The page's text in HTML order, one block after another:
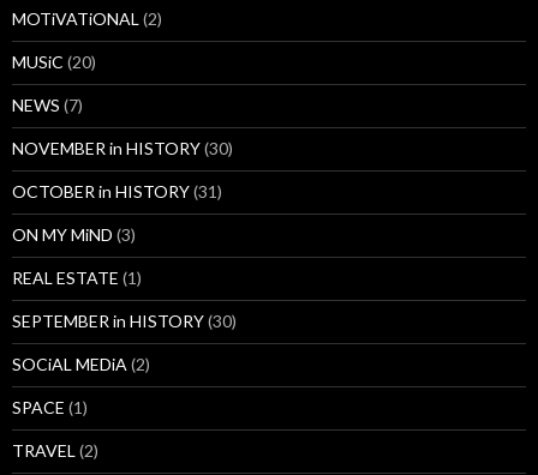
MOTiVATiONAL (2)
MUSiC (20)
NEWS (7)
NOVEMBER in HISTORY(30)
OCTOBER in HISTORY(31)
ON MY MiND (3)
REAL ESTATE (1)
SEPTEMBER in HISTORY(30)
SOCiAL MEDiA (2)
SPACE (1)
TRAVEL (2)